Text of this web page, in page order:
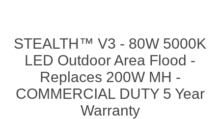
STEALTH™ V3 - 80W 5000K
LED Outdoor Area Flood -
Replaces 200W MH -
COMMERCIAL DUTY 5 Year
Warranty